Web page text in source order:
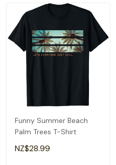
Funny Summer Beach
Palm Trees T-Shirt
NZ$28.99